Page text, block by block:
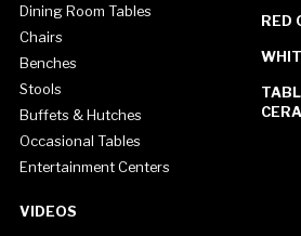
Dining Room Tables
Chairs
Benches
Stools
Buffets & Hutches
Occasional Tables
Entertainment Centers
RED
VIDEOS